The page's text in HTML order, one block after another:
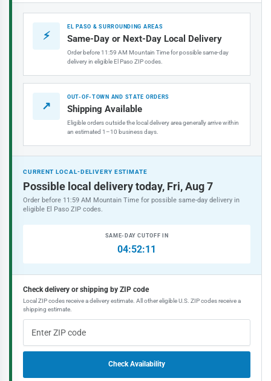
⚡
EL PASO & SURROUNDING AREAS
Same-Day or Next-Day Local Delivery
Order before 11:59 AM Mountain Time for possible same-day
delivery in eligible El Paso ZIP codes.
↗
OUT-OF-TOWN AND STATE ORDERS
Shipping Available
Eligible orders outside the local delivery area generally arrive within
an estimated 1–10 business days.
CURRENT LOCAL-DELIVERY ESTIMATE
Possible local delivery today, Fri, Aug 7
Order before 11:59 AM Mountain Time for possible same-day delivery in
eligible El Paso ZIP codes.
SAME-DAY CUTOFF IN
04:52:11
Check delivery or shipping by ZIP code
Local ZIP codes receive a delivery estimate. All other eligible U.S. ZIP codes receive a
shipping estimate.
Check Availability